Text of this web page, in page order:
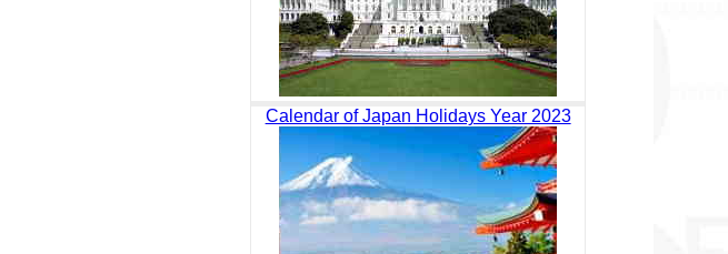
Calendar of Japan Holidays Year 2023